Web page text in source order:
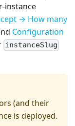
instance
→ How many
Configuration
instanceSlug
(and their
is deployed.